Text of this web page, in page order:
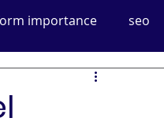
importance seo
Digital Marketing